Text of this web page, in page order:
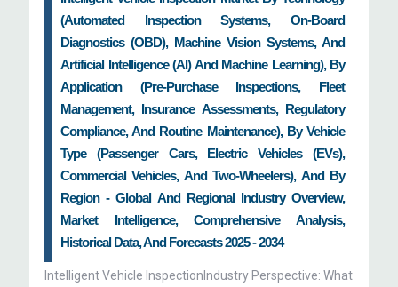
(Automated Inspection Systems, On-Board
Diagnostics (OBD), Machine Vision Systems, And
Artificial Intelligence (AI) And Machine Learning), By
Application (Pre-Purchase Inspections, Fleet
Management, Insurance Assessments, Regulatory
Compliance, And Routine Maintenance), By Vehicle
Type (Passenger Cars, Electric Vehicles (EVs),
Commercial Vehicles, And Two-Wheelers), And By
Region - Global And Regional Industry Overview,
Market Intelligence, Comprehensive Analysis,
Historical Data, And Forecasts 2025 - 2034
Intelligent Vehicle InspectionIndustry Perspective: What